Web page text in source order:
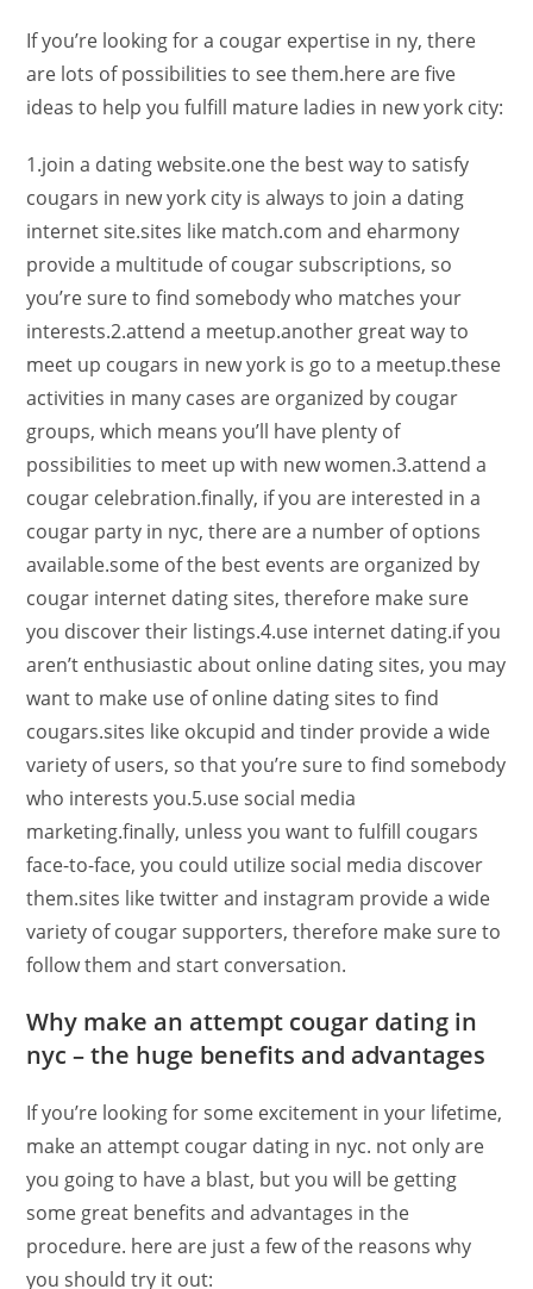
If you’re looking for a cougar expertise in ny, there
are lots of possibilities to see them.here are five
ideas to help you fulfill mature ladies in new york city:
1.join a dating website.one the best way to satisfy
cougars in new york city is always to join a dating
internet site.sites like match.com and eharmony
provide a multitude of cougar subscriptions, so
you’re sure to find somebody who matches your
interests.2.attend a meetup.another great way to
meet up cougars in new york is go to a meetup.these
activities in many cases are organized by cougar
groups, which means you’ll have plenty of
possibilities to meet up with new women.3.attend a
cougar celebration.finally, if you are interested in a
cougar party in nyc, there are a number of options
available.some of the best events are organized by
cougar internet dating sites, therefore make sure
you discover their listings.4.use internet dating.if you
aren’t enthusiastic about online dating sites, you may
want to make use of online dating sites to find
cougars.sites like okcupid and tinder provide a wide
variety of users, so that you’re sure to find somebody
who interests you.5.use social media
marketing.finally, unless you want to fulfill cougars
face-to-face, you could utilize social media discover
them.sites like twitter and instagram provide a wide
variety of cougar supporters, therefore make sure to
follow them and start conversation.
Why make an attempt cougar dating in
nyc – the huge benefits and advantages
If you’re looking for some excitement in your lifetime,
make an attempt cougar dating in nyc. not only are
you going to have a blast, but you will be getting
some great benefits and advantages in the
procedure. here are just a few of the reasons why
you should try it out: